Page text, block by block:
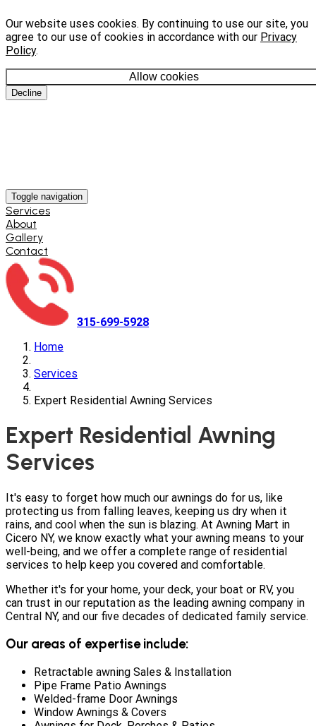
Our website uses cookies. By continuing to use our site, you
agree to our use of cookies in accordance with our Privacy
Policy.
Allow cookies
Decline
Toggle navigation
Services
About
Gallery
Contact
315-699-5928
Home
Services
Expert Residential Awning Services
Expert Residential Awning
Services
It's easy to forget how much our awnings do for us, like
protecting us from falling leaves, keeping us dry when it
rains, and cool when the sun is blazing. At Awning Mart in
Cicero NY, we know exactly what your awning means to your
well-being, and we offer a complete range of residential
services to help keep you covered and comfortable.
Whether it's for your home, your deck, your boat or RV, you
can trust in our reputation as the leading awning company in
Central NY, and our five decades of dedicated family service.
Our areas of expertise include:
Retractable awning Sales & Installation
Pipe Frame Patio Awnings
Welded-frame Door Awnings
Window Awnings & Covers